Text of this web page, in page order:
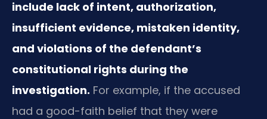
include lack of intent, authorization,
insufficient evidence, mistaken identity,
and violations of the defendant’s
constitutional rights during the
investigation. For example, if the accused
had a good-faith belief that they were